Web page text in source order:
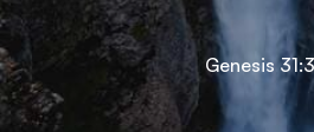
Genesis